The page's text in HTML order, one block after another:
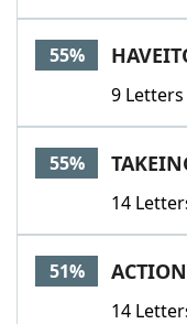
55%
9 Letters
55%
14
51%
14